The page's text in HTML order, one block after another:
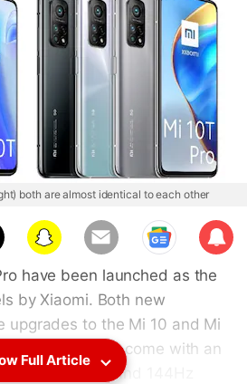
both are almost identical to each other
Sub
scri
be
have been launched as the
by Xiaomi. Both new
upgrades to the Mi 10 and Mi
February, and come with an
display design and 144Hz
Full Article